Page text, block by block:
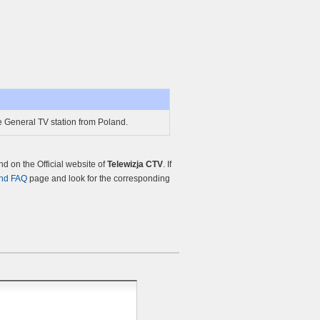
General TV station from Poland.
on the Official website ofTelewizja CTV. If
FAQ page and look for the corresponding